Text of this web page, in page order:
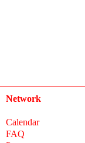
Network
Calendar
FAQ